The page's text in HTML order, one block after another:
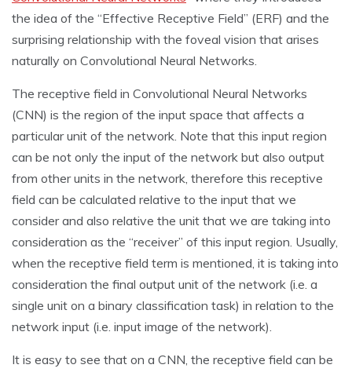
the idea of the “Effective Receptive Field” (ERF) and the
surprising relationship with the foveal vision that arises
naturally on Convolutional Neural Networks.
The receptive field in Convolutional Neural Networks
(CNN) is the region of the input space that affects a
particular unit of the network. Note that this input region
can be not only the input of the network but also output
from other units in the network, therefore this receptive
field can be calculated relative to the input that we
consider and also relative the unit that we are taking into
consideration as the “receiver” of this input region. Usually,
when the receptive field term is mentioned, it is taking into
consideration the final output unit of the network (i.e. a
single unit on a binary classification task) in relation to the
network input (i.e. input image of the network).
It is easy to see that on a CNN, the receptive field can be